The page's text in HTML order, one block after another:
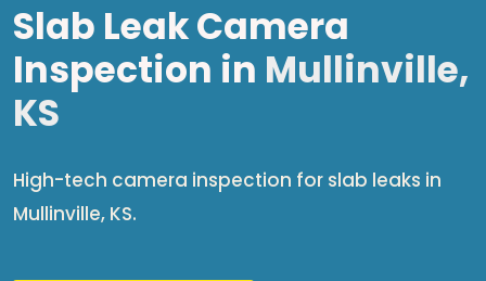
Slab Leak Camera
Inspection in Mullinville,
KS
High-tech camera inspection for slab leaks in
Mullinville, KS.